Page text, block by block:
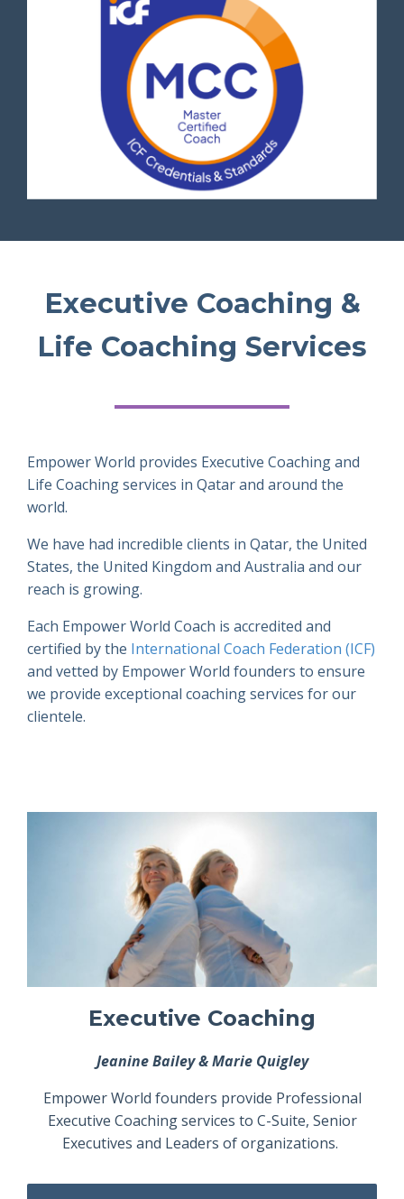
Executive Coaching &
Life Coaching Services
Empower World provides Executive Coaching and
Life Coaching services in Qatar and around the
world.
We have had incredible clients in Qatar, the United
States, the United Kingdom and Australia and our
reach is growing.
Each Empower World Coach is accredited and
certified by the International Coach Federation (ICF)
and vetted by Empower World founders to ensure
we provide exceptional coaching services for our
clientele.
Executive Coaching
Jeanine Bailey & Marie Quigley
Empower World founders provide Professional
Executive Coaching services to C-Suite, Senior
Executives and Leaders of organizations.